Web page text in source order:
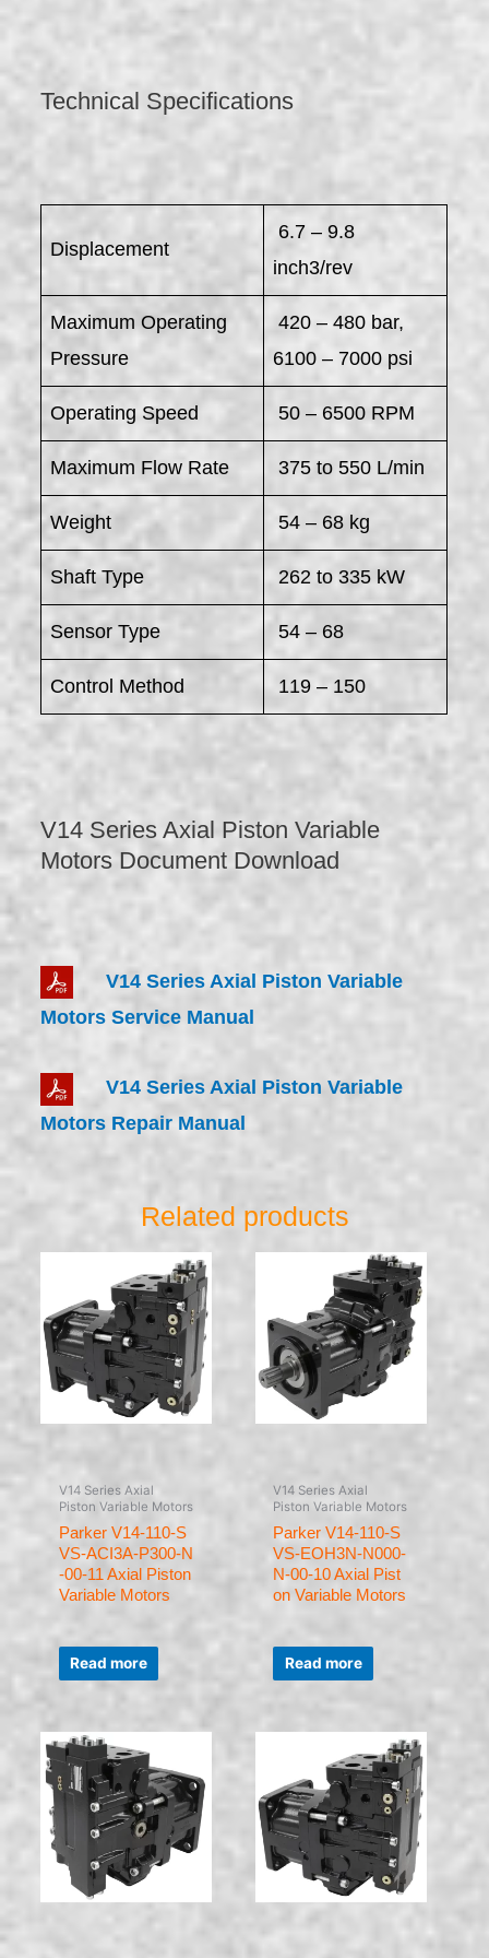
Technical Specifications
Displacement
6.7 – 9.8
inch3/rev
Maximum Operating
Pressure
420 – 480 bar,
6100 – 7000 psi
Operating Speed 50 – 6500 RPM
Maximum Flow Rate 375 to 550 L/min
Weight 54 – 68 kg
Shaft Type 262 to 335 kW
Sensor Type 54 – 68
Control Method 119 – 150
V14 Series Axial Piston Variable
Motors Document Download
V14 Series Axial Piston Variable
Motors Service Manual
V14 Series Axial Piston Variable
Motors Repair Manual
Related products
V14 Series Axial
Piston Variable Motors
Parker V14-110-S
VS-ACI3A-P300-N
-00-11 Axial Piston
Variable Motors
Rated
out
of
Read more
V14 Series Axial
Piston Variable Motors
Parker V14-110-S
VS-EOH3N-N000-
N-00-10 Axial Pist
on Variable Motors
Rated
out
of
Read more